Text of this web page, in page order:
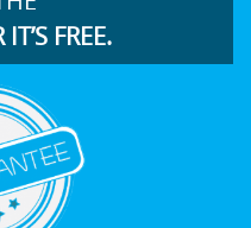
FREE.